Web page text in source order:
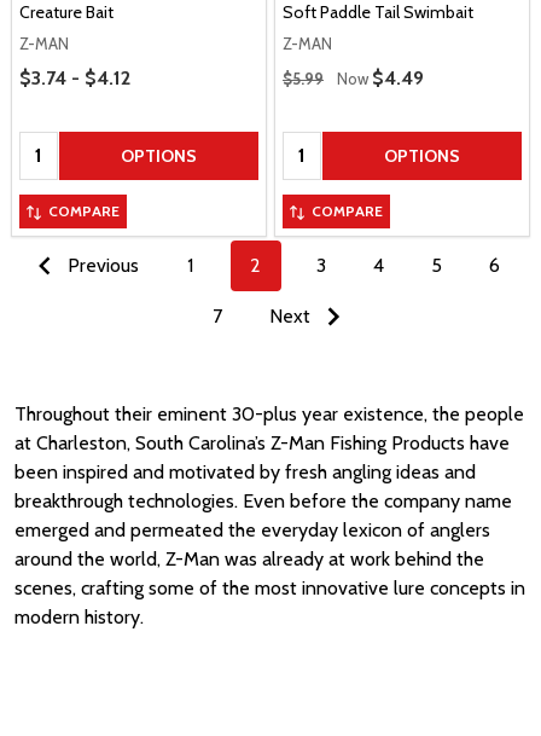
Creature Bait
Z-MAN
Price Range
$3.74 - $4.12
Quantity: OPTIONS
COMPARE
Soft Paddle Tail Swimbait
Z-MAN
Regular Price
$5.99 Now Sale Price
$4.49
Quantity: OPTIONS
COMPARE
Previous 1 2 3 4 5 6
7 Next
Throughout their eminent 30-plus year existence, the people
at Charleston, South Carolina’s Z-Man Fishing Products have
been inspired and motivated by fresh angling ideas and
breakthrough technologies. Even before the company name
emerged and permeated the everyday lexicon of anglers
around the world, Z-Man was already at work behind the
scenes, crafting some of the most innovative lure concepts in
modern history.